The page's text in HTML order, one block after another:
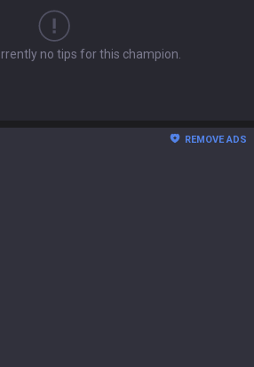
no tips for this champion.
REMOVE ADS